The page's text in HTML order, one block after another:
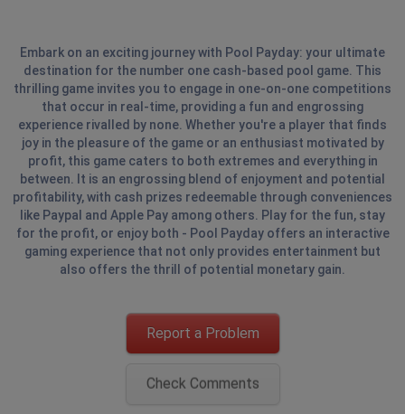
Embark on an exciting journey with Pool Payday: your ultimate
destination for the number one cash-based pool game. This
thrilling game invites you to engage in one-on-one competitions
that occur in real-time, providing a fun and engrossing
experience rivalled by none. Whether you're a player that finds
joy in the pleasure of the game or an enthusiast motivated by
profit, this game caters to both extremes and everything in
between. It is an engrossing blend of enjoyment and potential
profitability, with cash prizes redeemable through conveniences
like Paypal and Apple Pay among others. Play for the fun, stay
for the profit, or enjoy both - Pool Payday offers an interactive
gaming experience that not only provides entertainment but
also offers the thrill of potential monetary gain.
Report a Problem
Check Comments